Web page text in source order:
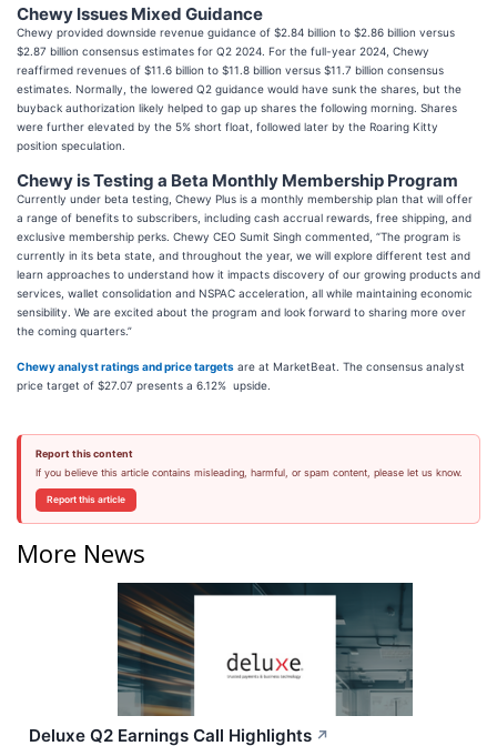
Chewy Issues Mixed Guidance
Chewy provided downside revenue guidance of $2.84 billion to $2.86 billion versus
$2.87 billion consensus estimates for Q2 2024. For the full-year 2024, Chewy
reaffirmed revenues of $11.6 billion to $11.8 billion versus $11.7 billion consensus
estimates. Normally, the lowered Q2 guidance would have sunk the shares, but the
buyback authorization likely helped to gap up shares the following morning. Shares
were further elevated by the 5% short float, followed later by the Roaring Kitty
position speculation.
Chewy is Testing a Beta Monthly Membership Program
Currently under beta testing, Chewy Plus is a monthly membership plan that will offer
a range of benefits to subscribers, including cash accrual rewards, free shipping, and
exclusive membership perks. Chewy CEO Sumit Singh commented, “The program is
currently in its beta state, and throughout the year, we will explore different test and
learn approaches to understand how it impacts discovery of our growing products and
services, wallet consolidation and NSPAC acceleration, all while maintaining economic
sensibility. We are excited about the program and look forward to sharing more over
the coming quarters.”
Chewy analyst ratings and price targets are at MarketBeat. The consensus analyst
price target of $27.07 presents a 6.12% upside.
Report this content
If you believe this article contains misleading, harmful, or spam content, please let us know.
Report this article
More News
Deluxe Q2 Earnings Call Highlights ↗